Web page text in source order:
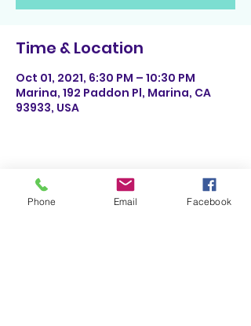
Time & Location
Oct 01, 2021, 6:30 PM – 10:30 PM
Marina, 192 Paddon Pl, Marina, CA
93933, USA
Share This Event
Phone Email Facebook